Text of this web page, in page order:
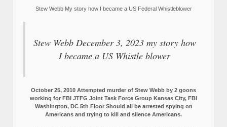
Stew Webb My story how I became a US Federal Whistleblower
Stew Webb December 3, 2023 my story how
I became a US Whistle blower
October 25, 2010 Attempted murder of Stew Webb by 2 goons
working for FBI JTFG Joint Task Force Group Kansas City, FBI
Washington, DC 5th Floor Should all be arrested spying on
Americans and trying to kill and silence Americans.